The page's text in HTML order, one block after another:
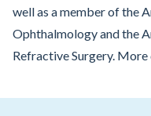
well as a member of the
Ophthalmology and the
Refractive Surgery.